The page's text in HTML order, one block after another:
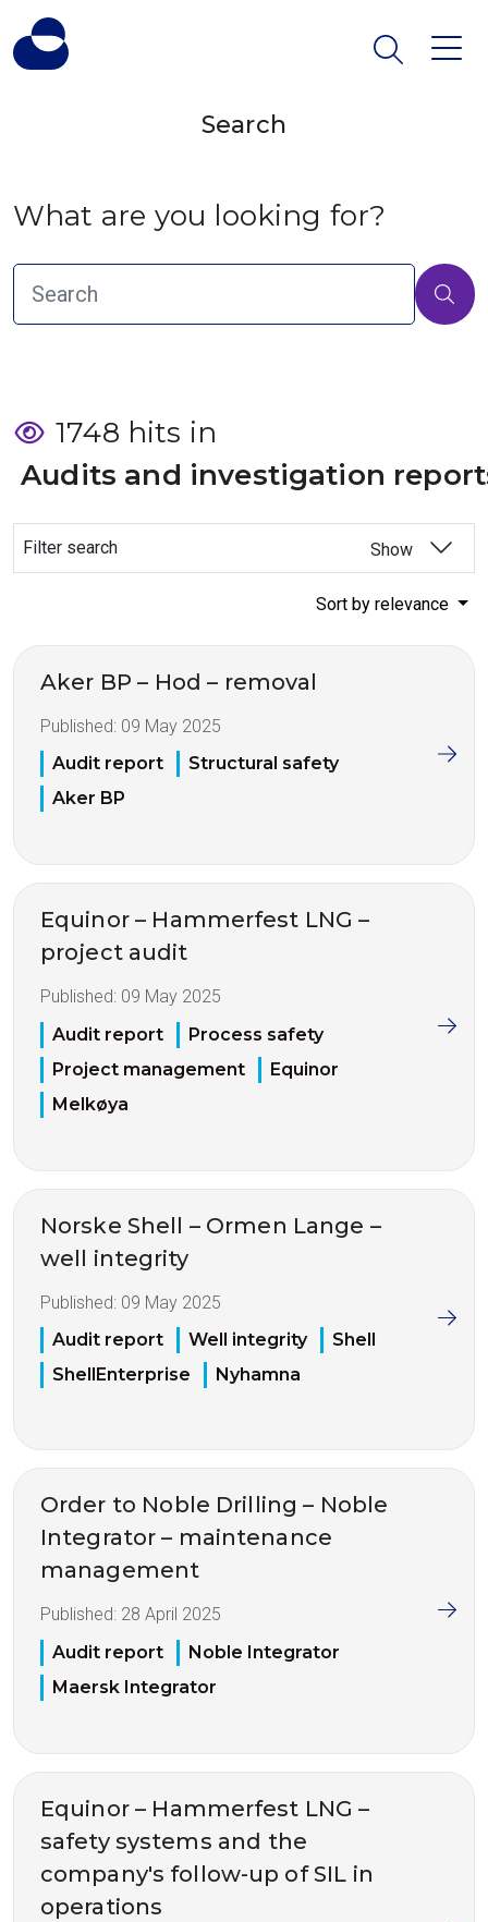
Search
What are you looking for?
1748 hits in
Audits and investigation
Filter search Show
Sort by relevance
Aker BP – Hod – removal
Published: 09 May 2025
Audit report
Structural safety
Aker BP
Equinor – Hammerfest LNG –
project audit
Published: 09 May 2025
Audit report
Process safety
Project management
Equinor
Melkøya
Norske Shell – Ormen Lange –
well integrity
Published: 09 May 2025
Audit report
Well integrity
Shell
ShellEnterprise
Nyhamna
Order to Noble Drilling – Noble
Integrator – maintenance
management
Published: 28 April 2025
Audit report
Noble Integrator
Maersk Integrator
Equinor – Hammerfest LNG –
safety systems and the
company's follow-up of SIL in
operations